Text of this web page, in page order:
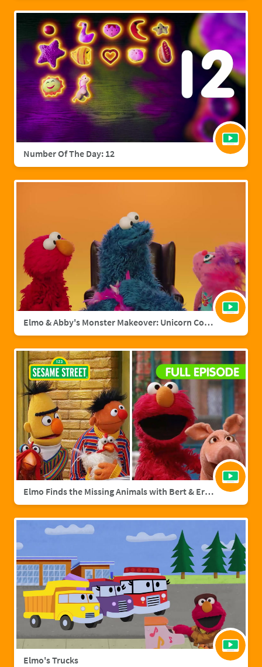
Number Of The Day: 12
Elmo & Abby's Monster Makeover: Unicorn Cookie Monster
Elmo Finds the Missing Animals with Bert & Ernie | Sesame Street Full Episode
Elmo's Trucks